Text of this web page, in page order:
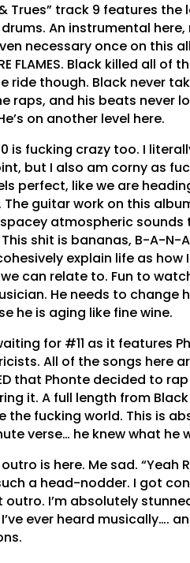
Trues” track 9 features the
An instrumental
necessary once on this
FLAMES. Black killed all
ride though. Black never
raps, and his beats never
on another level here.
is fucking crazy too. I
but I also am corny as
perfect, like we are
The guitar work on this
atmospheric
shit is bananas, B-A-N-
explain life as how
can relate to. Fun to
He needs to change
he is aging like fine wine.
for #11 as it features
All of the songs here
that Phonte decided to
it. A full length from
the fucking world. This is
verse… he knew what he
is here. Me sad. “Yeah
a head-nodder. I got
outro. I’m absolutely
ever heard musically….